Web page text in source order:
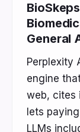
General
Perplexity
engine
web, cites
lets
LLMs